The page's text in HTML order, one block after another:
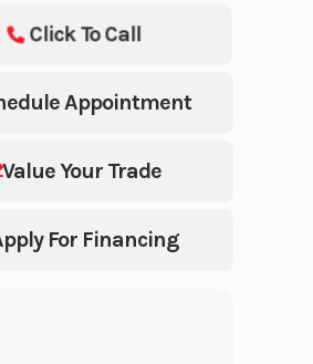
Appointment
Value Your Trade
For Financing
Click To Call